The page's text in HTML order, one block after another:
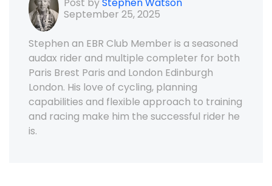
Post byStephen Watson
September 25, 2025
Stephen an EBR Club Member is a seasoned
audax rider and multiple completer for both
Paris Brest Paris and London Edinburgh
London. His love of cycling, planning
capabilities and flexible approach to training
and racing make him the successful rider he
is.